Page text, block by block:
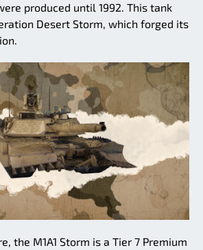
produced until 1992. This tank
Desert Storm, which forged its
the M1A1 Storm is a Tier 7 Premium